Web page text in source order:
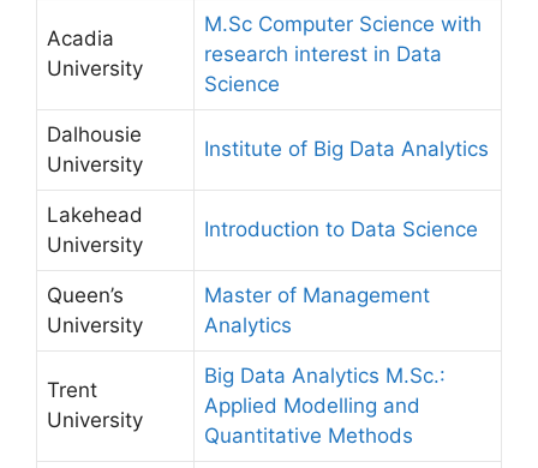
Acadia
University
M.Sc Computer Science with
research interest in Data
Science
Dalhousie
University
Institute of Big Data Analytics
Lakehead
University
Introduction to Data Science
Queen’s
University
Master of Management
Analytics
Trent
University
Big Data Analytics M.Sc.:
Applied Modelling and
Quantitative Methods